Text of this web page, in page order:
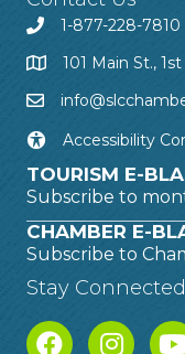
1-877-228-7810
101 Main St.,
Accessibility
TOURISM E-
Subscribe to
CHAMBER E-
Subscribe to
Stay Connected